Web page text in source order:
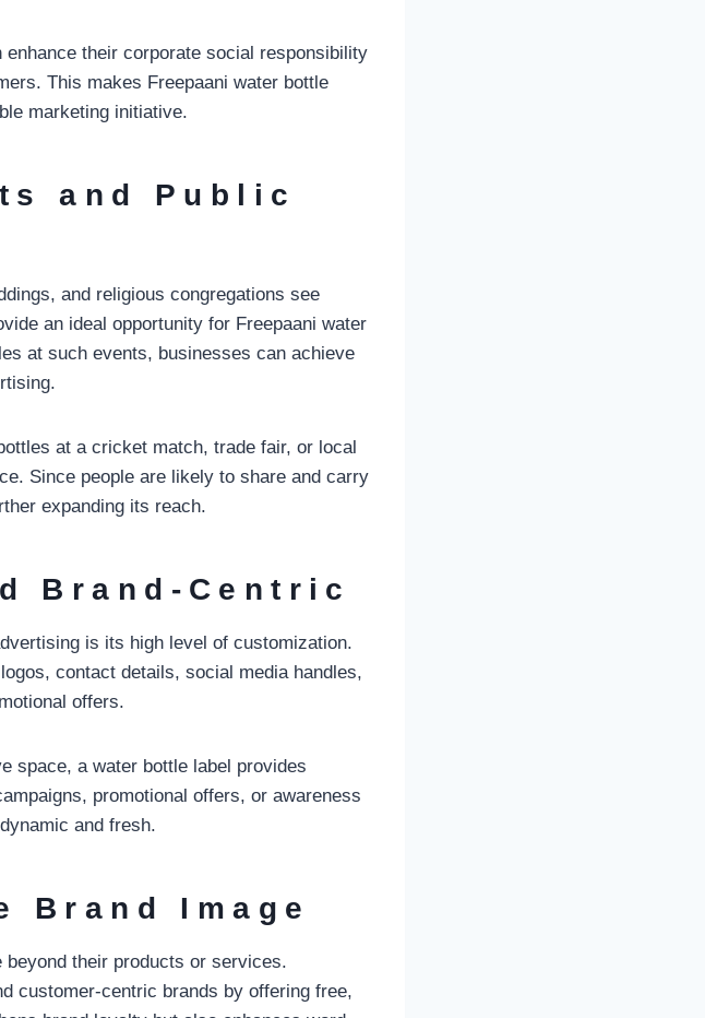
their corporate social responsibility
This makes Freepaani water bottle
marketing initiative.
and Public
and religious congregations see
an ideal opportunity for Freepaani water
at such events, businesses can achieve
at a cricket match, trade fair, or local
Since people are likely to share and carry
expanding its reach.
Brand-Centric
is its high level of customization.
contact details, social media handles,
offers.
space, a water bottle label provides
promotional offers, or awareness
and fresh.
Brand Image
their products or services.
customer-centric brands by offering free,